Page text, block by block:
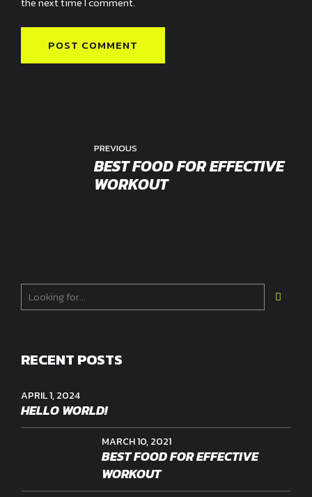
POST COMMENT
PREVIOUS
BEST FOOD FOR EFFECTIVE
WORKOUT
RECENT POSTS
APRIL 1, 2024
HELLO WORLD!
MARCH 10, 2021
BEST FOOD FOR EFFECTIVE
WORKOUT